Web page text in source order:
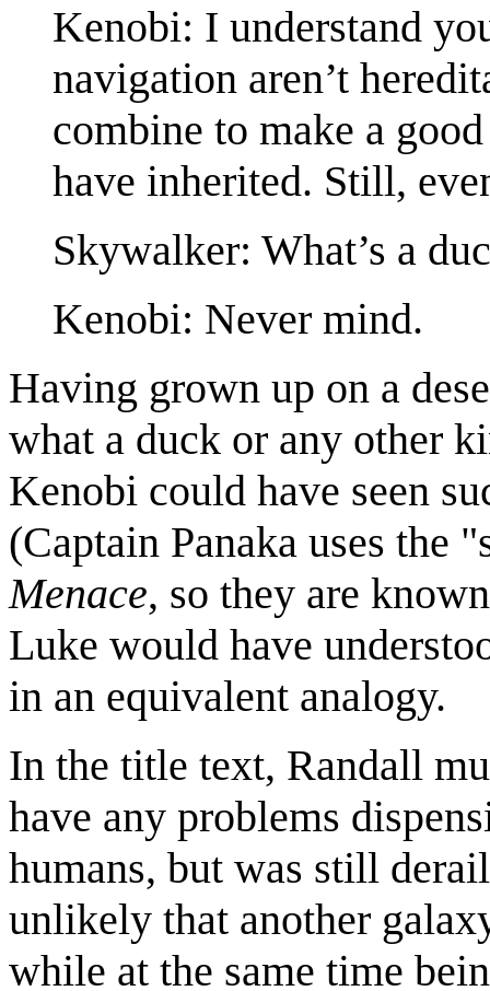
Kenobi: I understand
navigation aren’t
combine to make a
have inherited. Still,
Skywalker: What’s a
Kenobi: Never mind.
Having grown up on a
what a duck or any other
Kenobi could have seen
(Captain Panaka uses the
Menace, so they are
Luke would have
in an equivalent analogy.
In the title text, Randall
have any problems
humans, but was still
unlikely that another
while at the same time